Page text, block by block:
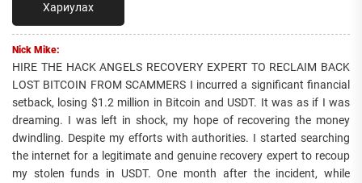
Хариулах
Nick Mike:
HIRE THE HACK ANGELS RECOVERY EXPERT TO RECLAIM BACK
LOST BITCOIN FROM SCAMMERS I incurred a significant financial
setback, losing $1.2 million in Bitcoin and USDT. It was as if I was
dreaming. I was left in shock, my hope of recovering the money
dwindling. Despite my efforts with authorities. I started searching
the internet for a legitimate and genuine recovery expert to recoup
my stolen funds in USDT. One month after the incident, while